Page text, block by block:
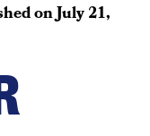
onJuly 21,